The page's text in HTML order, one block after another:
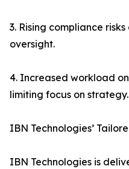
3. Rising compliance
oversight.
4. Increased workload
limiting focus on strategy.
IBN Technologies’
IBN Technologies is